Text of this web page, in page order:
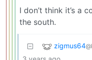
I don’t think it’s a
the south.
zigmus64